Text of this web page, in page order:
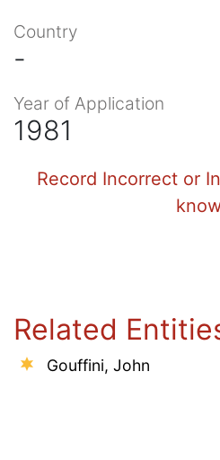
Country
-
Year of Application
1981
Record Incorrect or
Related
Gouffini, John